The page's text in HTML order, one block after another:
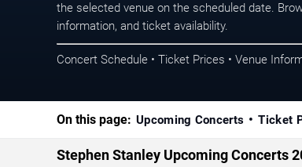
the selected venue on the scheduled date.
information, and ticket availability.
Concert Schedule • Ticket Prices • Venue
On this page: Upcoming Concerts Ticket
Stephen Stanley Upcoming Concerts